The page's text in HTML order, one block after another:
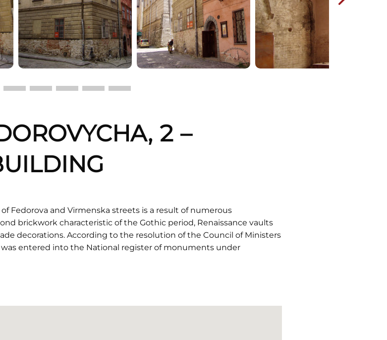
2 –
Fedorova and Virmenska streets is a result of numerous
brickwork characteristic of the Gothic period, Renaissance vaults
decorations. According to the resolution of the Council of Ministers
entered into the National register of monuments under